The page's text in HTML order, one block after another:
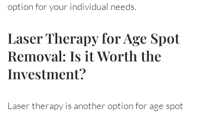
option for your individual needs.
Laser Therapy for Age Spot
Removal: Is it Worth the
Investment?
Laser therapy is another option for age spot